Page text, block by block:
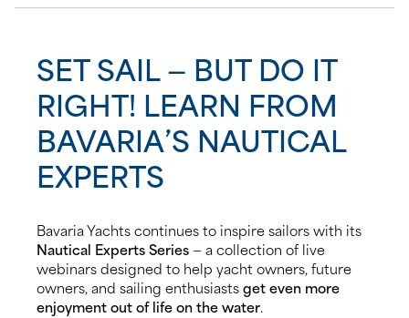
News
Events
Contact us
Shop
SET SAIL — BUT DO IT
RIGHT! LEARN FROM
BAVARIA’S NAUTICAL
EXPERTS
Bavaria Yachts continues to inspire sailors with its
Nautical Experts Series— a collection of live
webinars designed to help yacht owners, future
owners, and sailing enthusiastsget even more
enjoyment out of life on the water.